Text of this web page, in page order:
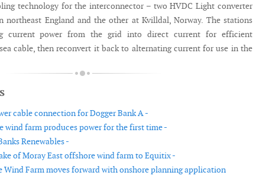
technology for the interconnector – two HVDC Light converter
northeast England and the other at Kvilldal, Norway. The stations
current power from the grid into direct current for efficient
cable, then reconvert it back to alternating current for use in the
cable connection for Dogger Bank A -
wind farm produces power for the first time -
Renewables -
of Moray East offshore wind farm to Equitix -
Wind Farm moves forward with onshore planning application